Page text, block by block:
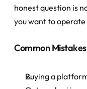
honest question is
you want to
Common
Buying a